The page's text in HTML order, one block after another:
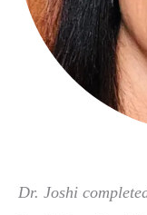
Dr. Joshi